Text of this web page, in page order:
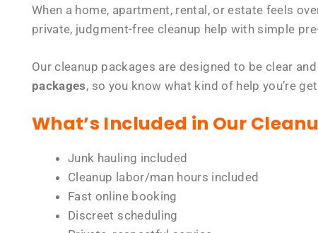
When a home, apartment, rental, or estate feels
private, judgment-free cleanup help with simple
Our cleanup packages are designed to be clear
packages, so you know what kind of help you’re
What’s Included in Our
Junk hauling included
Cleanup labor/man hours included
Fast online booking
Discreet scheduling